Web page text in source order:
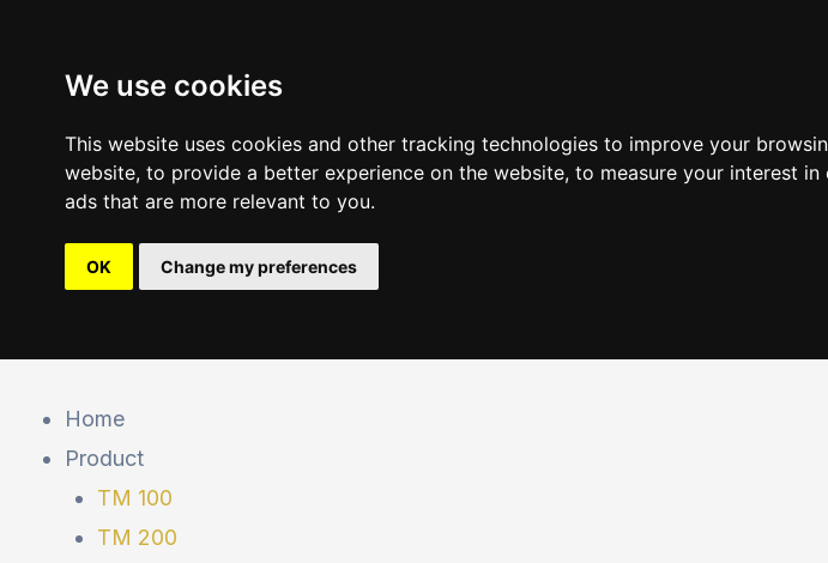
We use cookies
This website uses cookies and other tracking technologies to improve your
website, to provide a better experience on the website, to measure your interest
ads that are more relevant to you.
OK Change my preferences
content
Home
Product
TM 100
TM 200
navigation